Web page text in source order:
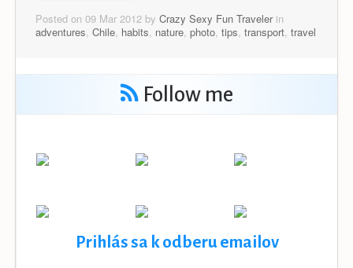
Posted on 09 Mar 2012 by Crazy Sexy Fun Travelerin
adventures, Chile, habits, nature, photo, tips, transport, travel
Follow me
Prihlás sa k odberu emailov